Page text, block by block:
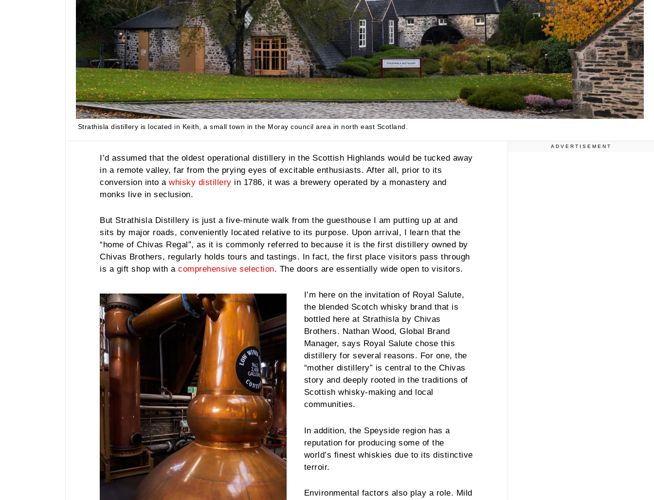
Strathisla distillery is located in Keith, a small town in the Moray council area in north east Scotland.
I’d assumed that the oldest operational distillery in the Scottish Highlands would be tucked away
in a remote valley, far from the prying eyes of excitable enthusiasts. After all, prior to its
conversion into awhisky distillery in 1786, it was a brewery operated by a monastery and
monks live in seclusion.
But Strathisla Distillery is just a five-minute walk from the guesthouse I am putting up at and
sits by major roads, conveniently located relative to its purpose. Upon arrival, I learn that the
“home of Chivas Regal”, as it is commonly referred to because it is the first distillery owned by
Chivas Brothers, regularly holds tours and tastings. In fact, the first place visitors pass through
is a gift shop with acomprehensive selection. The doors are essentially wide open to visitors.
I’m here on the invitation of Royal Salute,
the blended Scotch whisky brand that is
bottled here at Strathisla by Chivas
Brothers. Nathan Wood, Global Brand
Manager, says Royal Salute chose this
distillery for several reasons. For one, the
“mother distillery” is central to the Chivas
story and deeply rooted in the traditions of
Scottish whisky-making and local
communities.
In addition, the Speyside region has a
reputation for producing some of the
world’s finest whiskies due to its distinctive
terroir.
Environmental factors also play a role. Mild
ADVERTISEMENT